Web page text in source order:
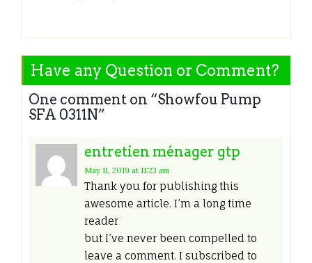
Have any Question or Comment?
One comment on “Showfou Pump
SFA 0311N”
entretien ménager gtp
May 11, 2019 at 11:23 am
Thank you for publishing this
awesome article. I’m a long time
reader
but I’ve never been compelled to
leave a comment. I subscribed to